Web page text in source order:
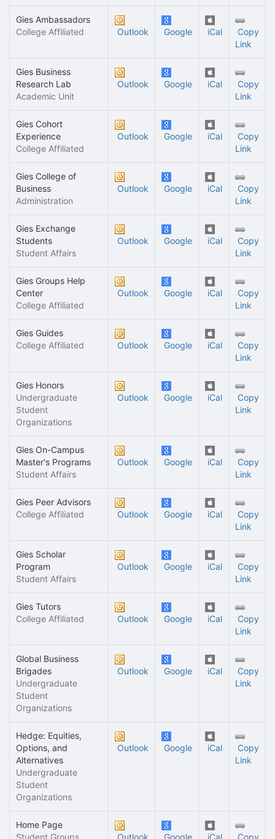
Gies Ambassadors
College Affiliated
Outlook Google iCal
Copy
Link
Gies Business
Research Lab
Academic Unit
Outlook Google iCal
Copy
Link
Gies Cohort
Experience
College Affiliated
Outlook Google iCal
Copy
Link
Gies College of
Business
Administration
Outlook Google iCal
Copy
Link
Gies Exchange
Students
Student Affairs
Outlook Google iCal
Copy
Link
Gies Groups Help
Center
College Affiliated
Outlook Google iCal
Copy
Link
Gies Guides
College Affiliated
Outlook Google iCal
Copy
Link
Gies Honors
Undergraduate
Student
Organizations
Outlook Google iCal
Copy
Link
Gies On-Campus
Master's Programs
Student Affairs
Outlook Google iCal
Copy
Link
Gies Peer Advisors
College Affiliated
Outlook Google iCal
Copy
Link
Gies Scholar
Program
Student Affairs
Outlook Google iCal
Copy
Link
Gies Tutors
College Affiliated
Outlook Google iCal
Copy
Link
Global Business
Brigades
Undergraduate
Student
Organizations
Outlook Google iCal
Copy
Link
Hedge: Equities,
Options, and
Alternatives
Undergraduate
Student
Organizations
Outlook Google iCal
Copy
Link
Home Page
Student Groups
Outlook Google iCal Copy